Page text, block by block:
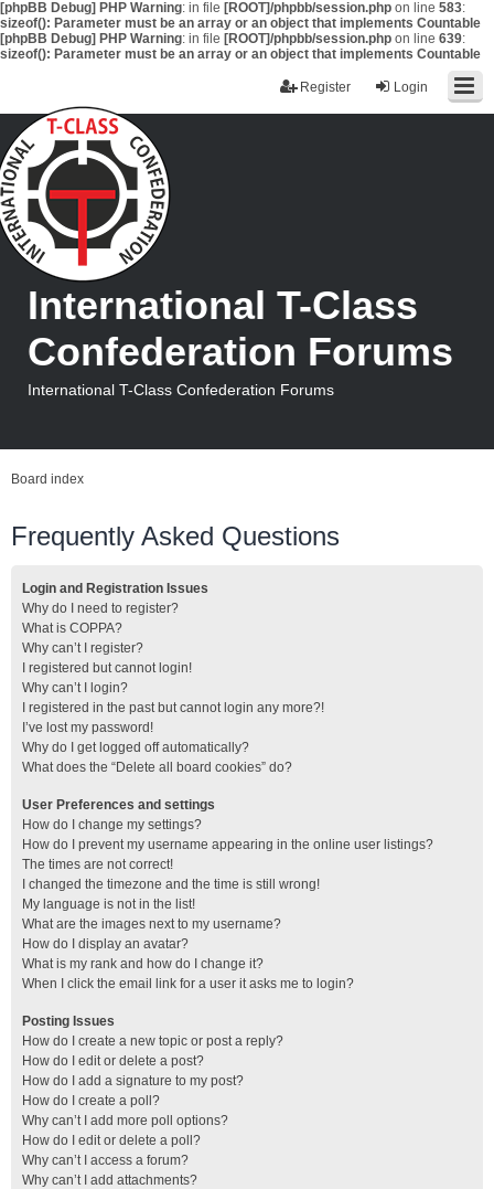
[phpBB Debug] PHP Warning: in file [ROOT]/phpbb/session.php on line 583:
sizeof(): Parameter must be an array or an object that implements Countable
[phpBB Debug] PHP Warning: in file [ROOT]/phpbb/session.php on line 639:
sizeof(): Parameter must be an array or an object that implements Countable
Login
Register
International T-Class
Confederation Forums
International T-Class Confederation Forums
Board index
Frequently Asked Questions
Login and Registration Issues
Why do I need to register?
What is COPPA?
Why can’t I register?
I registered but cannot login!
Why can’t I login?
I registered in the past but cannot login any more?!
I’ve lost my password!
Why do I get logged off automatically?
What does the “Delete all board cookies” do?
User Preferences and settings
How do I change my settings?
How do I prevent my username appearing in the online user listings?
The times are not correct!
I changed the timezone and the time is still wrong!
My language is not in the list!
What are the images next to my username?
How do I display an avatar?
What is my rank and how do I change it?
When I click the email link for a user it asks me to login?
Posting Issues
How do I create a new topic or post a reply?
How do I edit or delete a post?
How do I add a signature to my post?
How do I create a poll?
Why can’t I add more poll options?
How do I edit or delete a poll?
Why can’t I access a forum?
Why can’t I add attachments?